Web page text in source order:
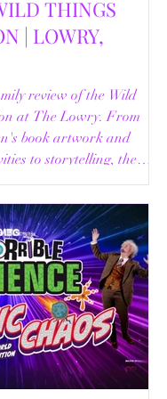
THINGS
review of the Wild
at The Lowry. From
book artwork and
to storytelling, the
helpful visitor
everything you need
visit.